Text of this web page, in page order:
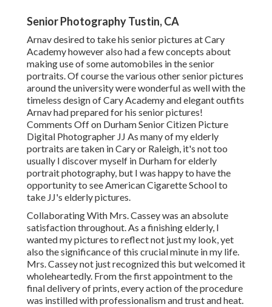
Senior Photography Tustin, CA
Arnav desired to take his senior pictures at Cary
Academy however also had a few concepts about
making use of some automobiles in the senior
portraits. Of course the various other senior pictures
around the university were wonderful as well with the
timeless design of Cary Academy and elegant outfits
Arnav had prepared for his senior pictures!
Comments Off on Durham Senior Citizen Picture
Digital Photographer JJ As many of my elderly
portraits are taken in Cary or Raleigh, it's not too
usually I discover myself in Durham for elderly
portrait photography, but I was happy to have the
opportunity to see American Cigarette School to
take JJ's elderly pictures.
Collaborating With Mrs. Cassey was an absolute
satisfaction throughout. As a finishing elderly, I
wanted my pictures to reflect not just my look, yet
also the significance of this crucial minute in my life.
Mrs. Cassey not just recognized this but welcomed it
wholeheartedly. From the first appointment to the
final delivery of prints, every action of the procedure
was instilled with professionalism and trust and heat.